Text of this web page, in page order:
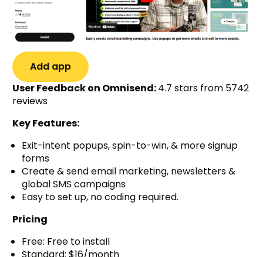
Add app
User Feedback on Omnisend:4.7 stars from 5742
reviews
Key Features:
Exit-intent popups, spin-to-win, & more signup
forms
Create & send email marketing, newsletters &
global SMS campaigns
Easy to set up, no coding required.
Pricing
Free: Free to install